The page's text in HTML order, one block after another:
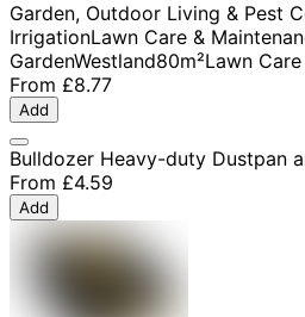
Garden, Outdoor Living & Pest
IrrigationLawn Care &
GardenWestland80m²Lawn Care
From £8.77
Add
Bulldozer Heavy-duty Dustpan
From £4.59
Add